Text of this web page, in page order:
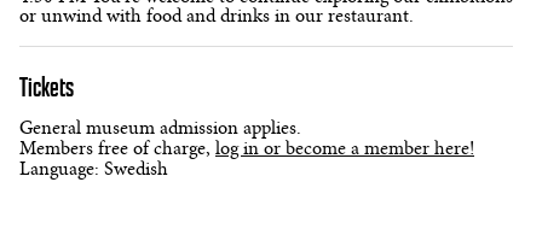
or unwind with food and drinks in our restaurant.
Tickets
General museum admission applies.
Members free of charge, log in or become a member here!
Language: Swedish